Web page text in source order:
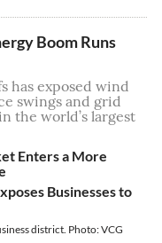
Boom Runs
has exposed wind
swings and grid
the world’s largest
Enters a More
Businesses to